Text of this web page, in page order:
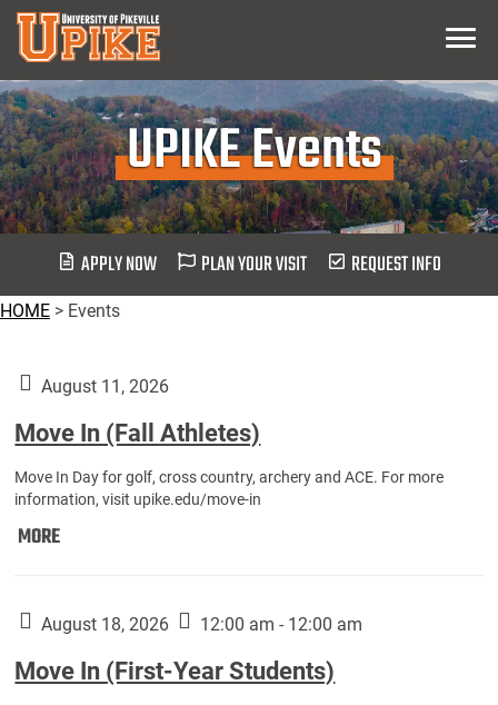
Skip
Main
Content
Menu
UPIKE Events
APPLY NOW PLAN YOUR VISIT REQUEST INFO
HOME > Events
August 11, 2026
Move In (Fall Athletes)
Move In Day for golf, cross country, archery and ACE. For more
information, visit upike.edu/move-in
MOREMove
Athletes):
August 18, 2026 12:00 am - 12:00 am
Move In (First-Year Students)